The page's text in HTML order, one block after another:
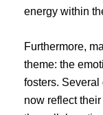
energy within
Furthermore,
theme: the
fosters.
now reflect